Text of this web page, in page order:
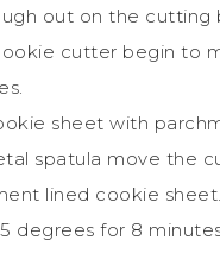
out on the cutting
cutter begin to
.
sheet with
spatula move the
lined cookie sheet.
degrees for 8